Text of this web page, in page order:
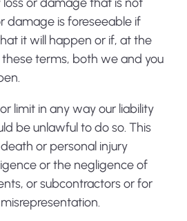
damage is foreseeable if
it will happen or if, at the
terms, both we and you
limit in any way our liability
be unlawful to do so. This
or personal injury
or the negligence of
or subcontractors or for